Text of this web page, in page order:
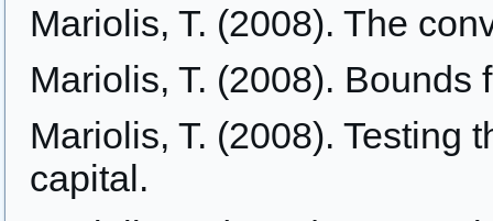
Mariolis, T. (2008). The
Mariolis, T. (2008). Bounds
Mariolis, T. (2008). Testing
capital.